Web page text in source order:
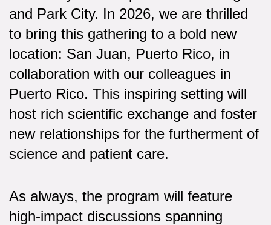
and Park City. In 2026, we are thrilled
to bring this gathering to a bold new
location: San Juan, Puerto Rico, in
collaboration with our colleagues in
Puerto Rico. This inspiring setting will
host rich scientific exchange and foster
new relationships for the furtherment of
science and patient care.
As always, the program will feature
high-impact discussions spanning